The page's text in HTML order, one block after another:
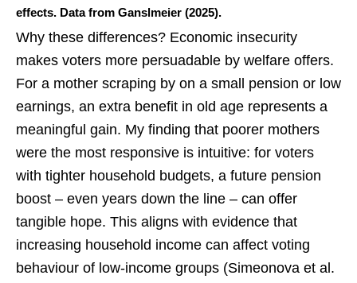
effects. Data from Ganslmeier (2025).
Why these differences? Economic insecurity
makes voters more persuadable by welfare offers.
For a mother scraping by on a small pension or low
earnings, an extra benefit in old age represents a
meaningful gain. My finding that poorer mothers
were the most responsive is intuitive: for voters
with tighter household budgets, a future pension
boost – even years down the line – can offer
tangible hope. This aligns with evidence that
increasing household income can affect voting
behaviour of low‑income groups (Simeonova et al.